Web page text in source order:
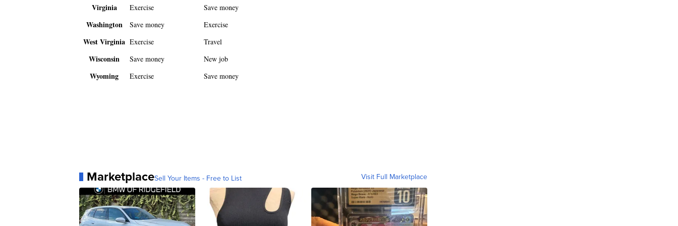
Virginia Exercise Save money
Washington Save money Exercise
West Virginia Exercise Travel
Wisconsin Save money New job
Wyoming Exercise Save money
MarketplaceSell Your Items - Free to List Visit Full Marketplace